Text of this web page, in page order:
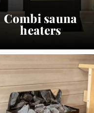
Combi sauna
heaters